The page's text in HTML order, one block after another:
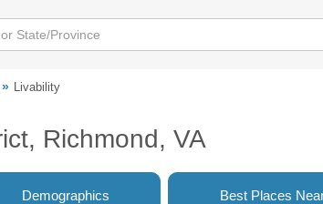
Livability
Richmond, VA
Demographics Best Places